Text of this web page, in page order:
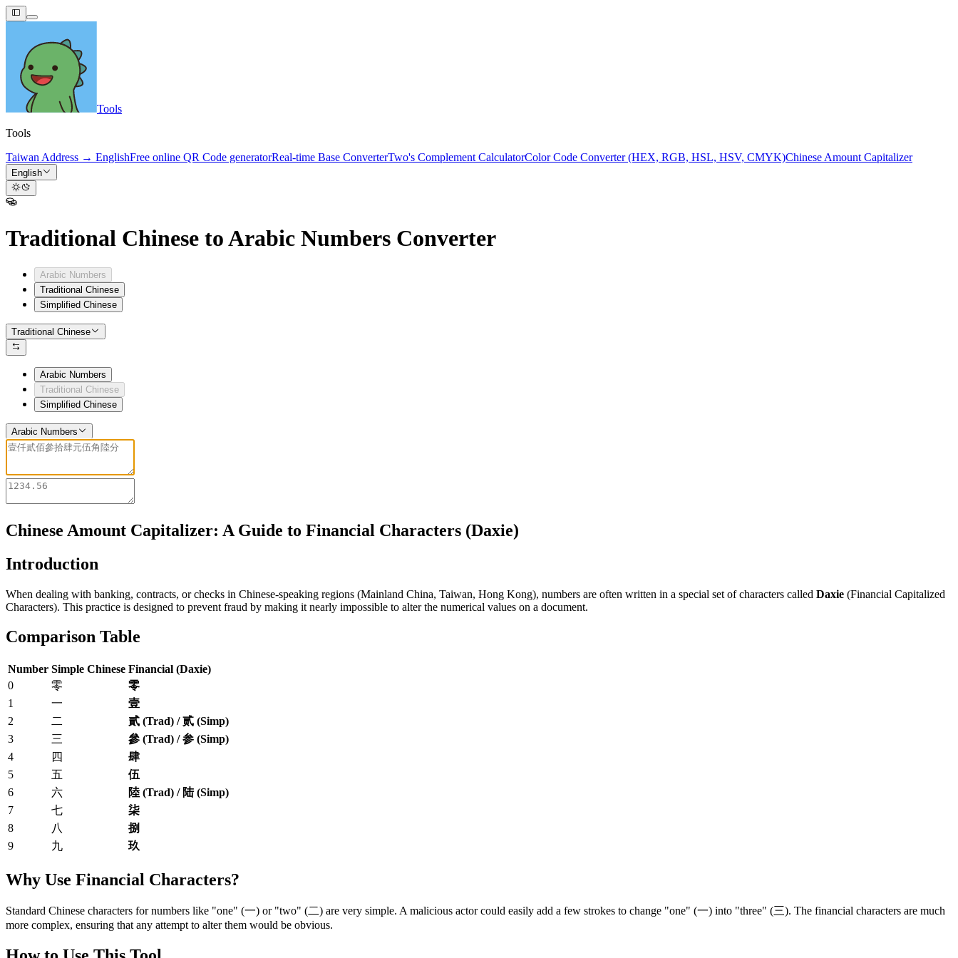
Tools
Tools
Taiwan Address → EnglishFree online QR Code generatorReal-time Base ConverterTwo's Complement CalculatorColor Code Converter (HEX, RGB, HSL, HSV, CMYK)Chinese Amount Capitalizer
English
Traditional Chinese to Arabic Numbers Converter
Arabic Numbers
Traditional Chinese
Simplified Chinese
Traditional Chinese
Arabic Numbers
Traditional Chinese
Simplified Chinese
Arabic Numbers
Chinese Amount Capitalizer: A Guide to Financial Characters (Daxie)
Introduction
When dealing with banking, contracts, or checks in Chinese-speaking regions (Mainland China, Taiwan, Hong Kong), numbers are often written in a special set of characters called Daxie (Financial Capitalized
Characters). This practice is designed to prevent fraud by making it nearly impossible to alter the numerical values on a document.
Comparison Table
Number Simple Chinese Financial (Daxie)
0
零
零
1
一
壹
2
二
貳 (Trad) / 贰 (Simp)
3
三
參 (Trad) / 参 (Simp)
4
四
肆
5
五
伍
6
六
陸 (Trad) / 陆 (Simp)
7
七
柒
8
八
捌
9
九 玖
Why Use Financial Characters?
Standard Chinese characters for numbers like "one" (一) or "two" (二) are very simple. A malicious actor could easily add a few strokes to change "one" (一) into "three" (三). The financial characters are much
more complex, ensuring that any attempt to alter them would be obvious.